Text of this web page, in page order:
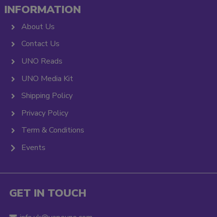
INFORMATION
About Us
Contact Us
UNO Reads
UNO Media Kit
Shipping Policy
Privacy Policy
Term & Conditions
Events
GET IN TOUCH